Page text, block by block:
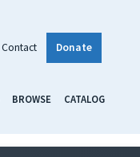
Contact Donate
BROWSE CATALOG